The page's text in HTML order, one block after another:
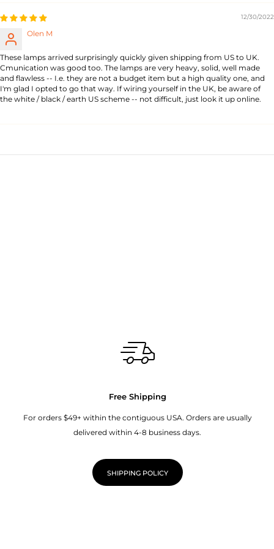
12/30/2022
Olen M
These lamps arrived surprisingly quickly given shipping from US to UK.
Cmunication was good too. The lamps are very heavy, solid, well made
and flawless -- I.e. they are not a budget item but a high quality one, and
I'm glad I opted to go that way. If wiring yourself in the UK, be aware of
the white / black / earth US scheme -- not difficult, just look it up online.
Free Shipping
For orders $49+ within the contiguous USA. Orders are usually
delivered within 4-8 business days.
SHIPPING POLICY